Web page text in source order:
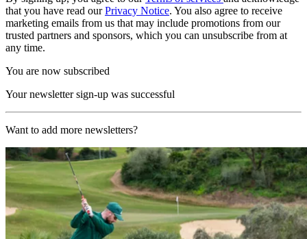
that you have read ourPrivacy Notice. You also agree to receive
marketing emails from us that may include promotions from our
trusted partners and sponsors, which you can unsubscribe from at
any time.
You are now subscribed
Your newsletter sign-up was successful
Want to add more newsletters?